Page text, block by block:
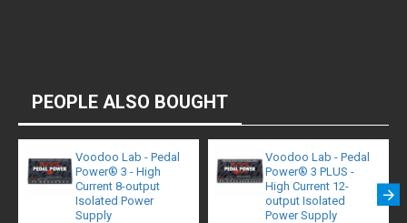
PEOPLE ALSO BOUGHT
Voodoo Lab - Pedal
Power® 3 - High
Current 8-output
Isolated Power
Supply
Voodoo Lab - Pedal
Power® 3 PLUS -
High Current 12-
output Isolated
Power Supply